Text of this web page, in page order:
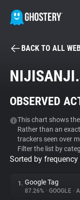
Tracker & Ad
WhoTracks.Me
Privacy Digest
BACK TO ALL
OBSERVED
This chart shows
Rather than an
trackers seen over
Filter the list by
Sorted by
1. Google Tag
87.26% • GOOGLE •